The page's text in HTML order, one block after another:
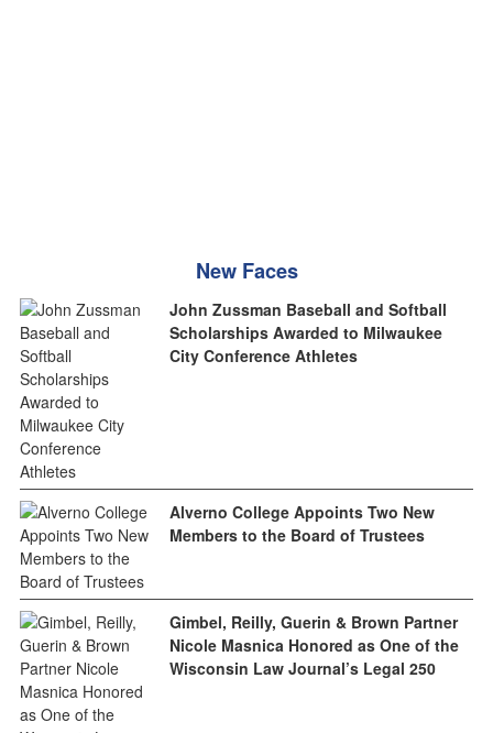
New Faces
John Zussman Baseball and Softball
Scholarships Awarded to Milwaukee
City Conference Athletes
Alverno College Appoints Two New
Members to the Board of Trustees
Gimbel, Reilly, Guerin & Brown Partner
Nicole Masnica Honored as One of the
Wisconsin Law Journal’s Legal 250